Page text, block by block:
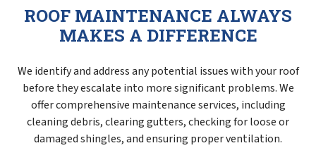
ROOF MAINTENANCE ALWAYS
MAKES A DIFFERENCE
We identify and address any potential issues with your roof
before they escalate into more significant problems. We
offer comprehensive maintenance services, including
cleaning debris, clearing gutters, checking for loose or
damaged shingles, and ensuring proper ventilation.